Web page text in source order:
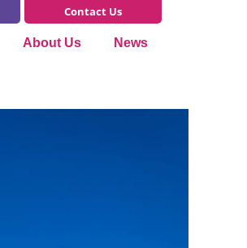
Contact Us
About Us News